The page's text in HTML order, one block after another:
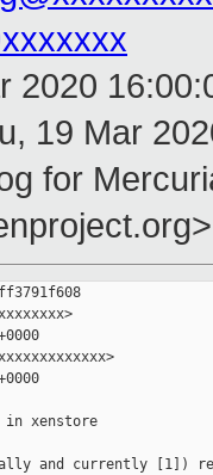
2020
19 Mar
for
in xenstore
and currently [1])